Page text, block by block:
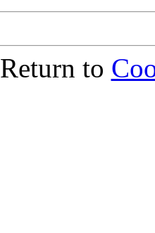
Return to